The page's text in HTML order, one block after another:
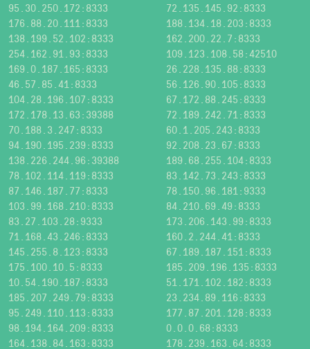
95.30.250.172:8333
72.135.145.92:8333
176.88.20.111:8333
188.134.18.203:8333
138.199.52.102:8333
162.200.22.7:8333
254.162.91.93:8333
109.123.108.58:42510
169.0.187.165:8333
26.228.135.88:8333
46.57.85.41:8333
56.126.90.105:8333
104.28.196.107:8333
67.172.88.245:8333
172.178.13.63:39388
72.189.242.71:8333
70.188.3.247:8333
60.1.205.243:8333
94.190.195.239:8333
92.208.23.67:8333
138.226.244.96:39388
189.68.255.104:8333
78.102.114.119:8333
83.142.73.243:8333
87.146.187.77:8333
78.150.96.181:9333
103.99.168.210:8333
84.210.69.49:8333
83.27.103.28:9333
173.206.143.99:8333
71.168.43.246:8333
160.2.244.41:8333
145.255.8.123:8333
67.189.187.151:8333
175.100.10.5:8333
185.209.196.135:8333
10.54.190.187:8333
51.171.102.182:8333
185.207.249.79:8333
23.234.89.116:8333
95.249.110.113:8333
177.87.201.128:8333
98.194.164.209:8333
0.0.0.68:8333
164.138.84.163:8333
178.239.163.64:8333